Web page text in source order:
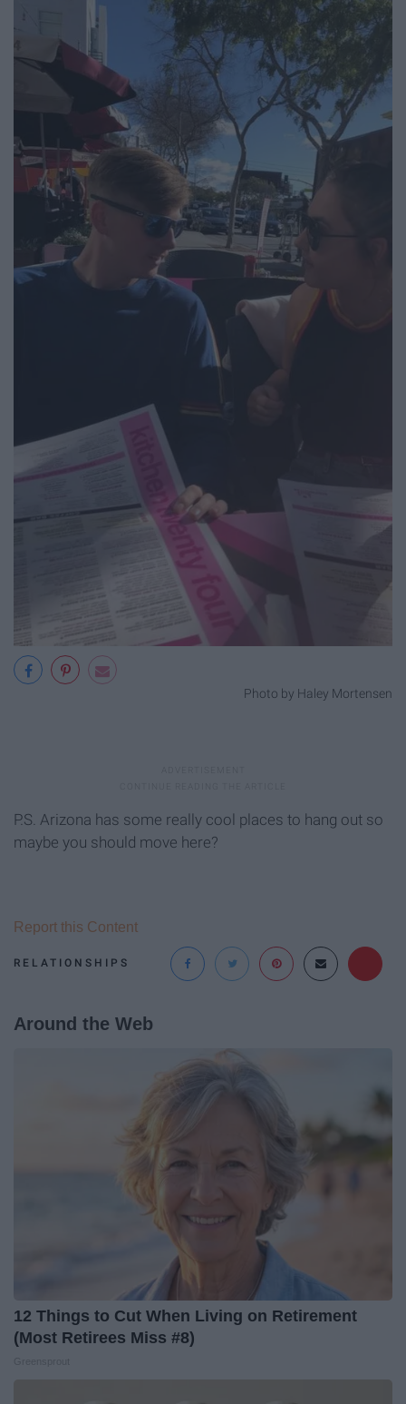
Photo by Haley Mortensen
P.S. Arizona has some really cool places to hang out so
maybe you should move here?
RELATIONSHIPS
Report this Content
Around the Web
12 Things to Cut When Living on Retirement
(Most Retirees Miss #8)